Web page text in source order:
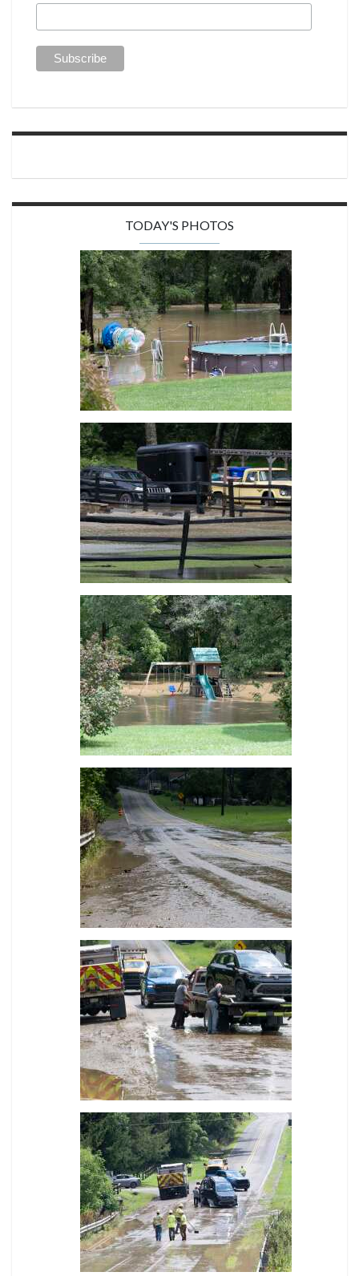
TODAY'S PHOTOS